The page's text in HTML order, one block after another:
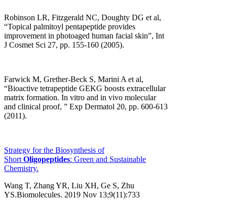
Robinson LR, Fitzgerald NC, Doughty DG et al,
“Topical palmitoyl pentapeptide provides
improvement in photoaged human facial skin”, Int
J Cosmet Sci 27, pp. 155-160 (2005).
Farwick M, Grether-Beck S, Marini A et al,
“Bioactive tetrapeptide GEKG boosts extracellular
matrix formation. In vitro and in vivo molecular
and clinical proof, ” Exp Dermatol 20, pp. 600-613
(2011).
Strategy for the Biosynthesis of
Short Oligopeptides: Green and Sustainable
Chemistry.
Wang T, Zhang YR, Liu XH, Ge S, Zhu
YS.Biomolecules. 2019 Nov 13;9(11):733